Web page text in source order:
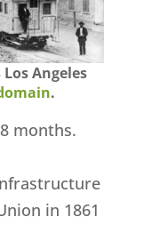
Los Angeles
.
months.
in 1861